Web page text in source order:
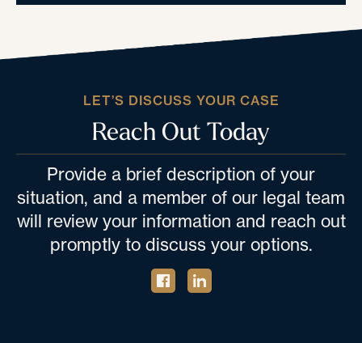
LET’S DISCUSS YOUR CASE
Reach Out Today
Provide a brief description of your
situation, and a member of our legal team
will review your information and reach out
promptly to discuss your options.